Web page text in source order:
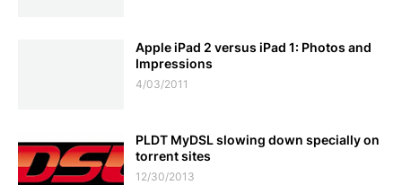
Apple iPad 2 versus iPad 1: Photos and
Impressions
4/03/2011
PLDT MyDSL slowing down specially on
torrent sites
12/30/2013